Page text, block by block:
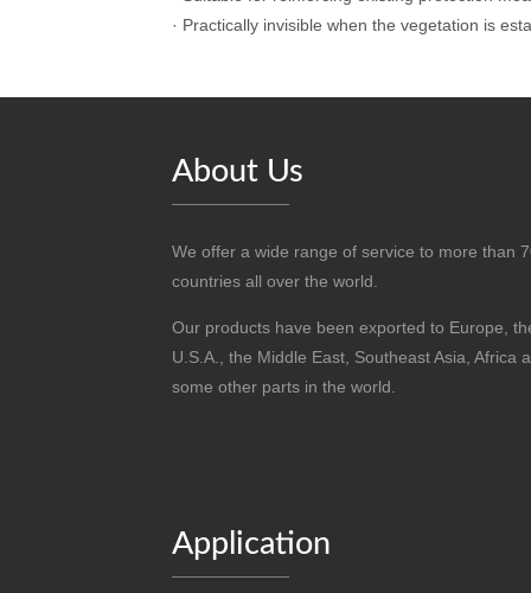
· Practically invisible when the vegetation is
About Us
We offer a wide range of service to more than
countries all over the world.
Our products have been exported to Europe,
U.S.A., the Middle East, Southeast Asia, Africa
some other parts in the world.
Application